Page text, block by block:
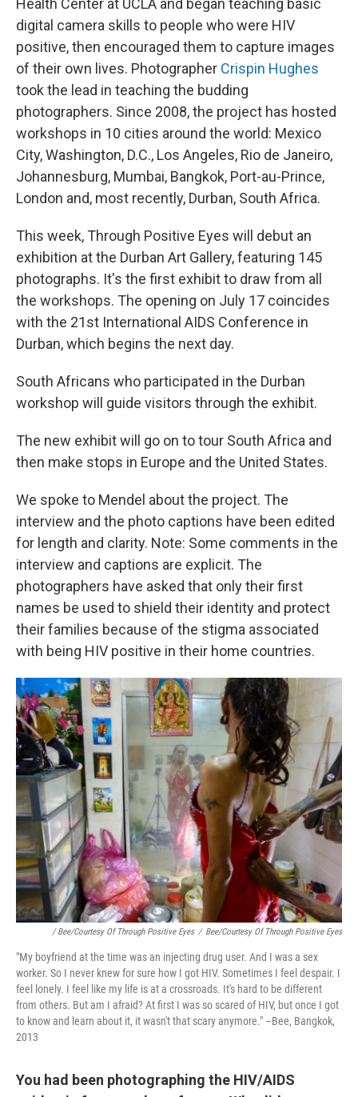
digital camera skills to people who were HIV
positive, then encouraged them to capture images
of their own lives. Photographer Crispin Hughes
took the lead in teaching the budding
photographers. Since 2008, the project has hosted
workshops in 10 cities around the world: Mexico
City, Washington, D.C., Los Angeles, Rio de Janeiro,
Johannesburg, Mumbai, Bangkok, Port-au-Prince,
London and, most recently, Durban, South Africa.
This week, Through Positive Eyes will debut an
exhibition at the Durban Art Gallery, featuring 145
photographs. It's the first exhibit to draw from all
the workshops. The opening on July 17 coincides
with the 21st International AIDS Conference in
Durban, which begins the next day.
South Africans who participated in the Durban
workshop will guide visitors through the exhibit.
The new exhibit will go on to tour South Africa and
then make stops in Europe and the United States.
We spoke to Mendel about the project. The
interview and the photo captions have been edited
for length and clarity. Note: Some comments in the
interview and captions are explicit. The
photographers have asked that only their first
names be used to shield their identity and protect
their families because of the stigma associated
with being HIV positive in their home countries.
/ Bee/Courtesy Of Through Positive Eyes / Bee/Courtesy Of Through Positive Eyes
"My boyfriend at the time was an injecting drug user. And I was a sex
worker. So I never knew for sure how I got HIV. Sometimes I feel despair. I
feel lonely. I feel like my life is at a crossroads. It's hard to be different
from others. But am I afraid? At first I was so scared of HIV, but once I got
to know and learn about it, it wasn't that scary anymore." –Bee, Bangkok,
2013
You had been photographing the HIV/AIDS